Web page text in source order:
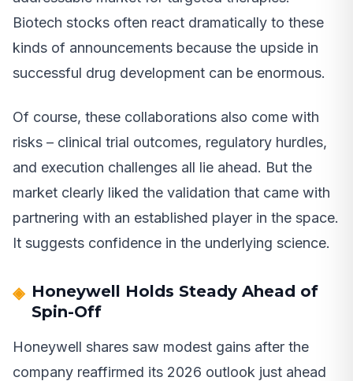
Biotech stocks often react dramatically to these
kinds of announcements because the upside in
successful drug development can be enormous.
Of course, these collaborations also come with
risks – clinical trial outcomes, regulatory hurdles,
and execution challenges all lie ahead. But the
market clearly liked the validation that came with
partnering with an established player in the space.
It suggests confidence in the underlying science.
Honeywell Holds Steady Ahead of
Spin-Off
Honeywell shares saw modest gains after the
company reaffirmed its 2026 outlook just ahead